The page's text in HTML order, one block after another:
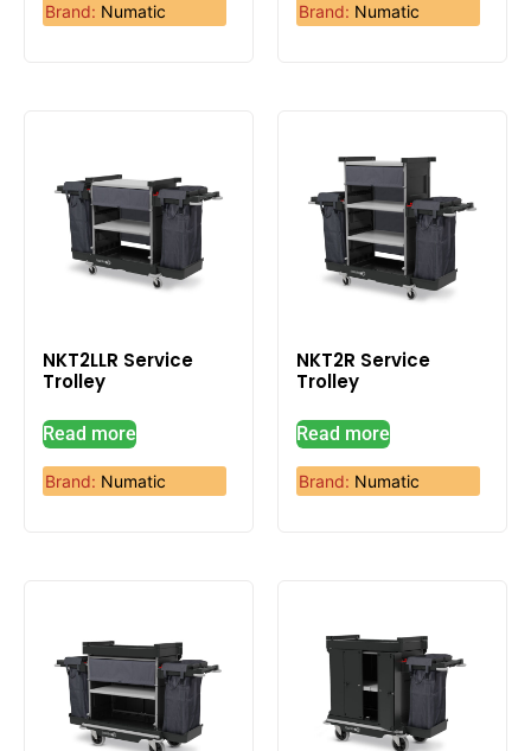
Brand: Numatic Brand: Numatic
NKT2LLR Service
Trolley
Read more
Brand: Numatic
NKT2R Service
Trolley
Read more
Brand: Numatic